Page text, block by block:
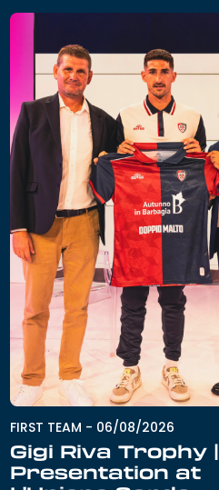
FIRST TEAM - 06/08/2026
Gigi Riva Trophy |
Presentation at